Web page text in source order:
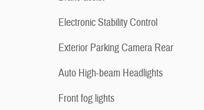
Electronic Stability Control
Exterior Parking Camera Rear
Auto High-beam Headlights
Front fog lights